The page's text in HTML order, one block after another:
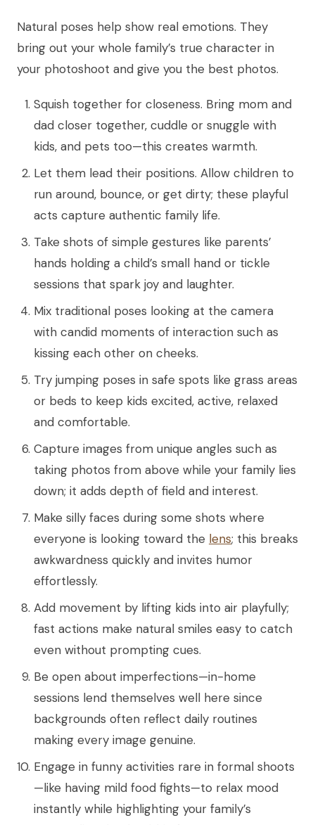
Natural poses help show real emotions. They
bring out your whole family’s true character in
your photoshoot and give you the best photos.
Squish together for closeness. Bring mom and
dad closer together, cuddle or snuggle with
kids, and pets too—this creates warmth.
Let them lead their positions. Allow children to
run around, bounce, or get dirty; these playful
acts capture authentic family life.
Take shots of simple gestures like parents’
hands holding a child’s small hand or tickle
sessions that spark joy and laughter.
Mix traditional poses looking at the camera
with candid moments of interaction such as
kissing each other on cheeks.
Try jumping poses in safe spots like grass areas
or beds to keep kids excited, active, relaxed
and comfortable.
Capture images from unique angles such as
taking photos from above while your family lies
down; it adds depth of field and interest.
Make silly faces during some shots where
everyone is looking toward the lens; this breaks
awkwardness quickly and invites humor
effortlessly.
Add movement by lifting kids into air playfully;
fast actions make natural smiles easy to catch
even without prompting cues.
Be open about imperfections—in-home
sessions lend themselves well here since
backgrounds often reflect daily routines
making every image genuine.
Engage in funny activities rare in formal shoots
—like having mild food fights—to relax mood
instantly while highlighting your family’s